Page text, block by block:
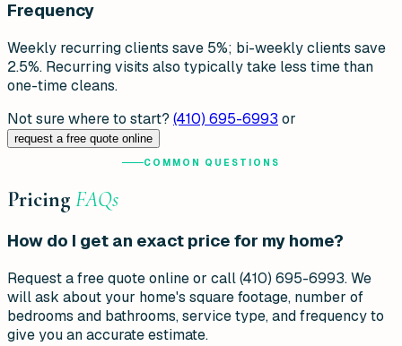
Frequency
Weekly recurring clients save 5%; bi-weekly clients save
2.5%. Recurring visits also typically take less time than
one-time cleans.
Not sure where to start? (410) 695-6993 or
request a free quote online
COMMON QUESTIONS
Pricing FAQs
How do I get an exact price for my home?
Request a free quote online or call (410) 695-6993. We
will ask about your home's square footage, number of
bedrooms and bathrooms, service type, and frequency to
give you an accurate estimate.